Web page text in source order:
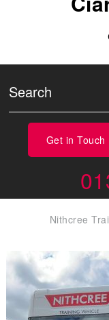
Get in Touch
Nithcree